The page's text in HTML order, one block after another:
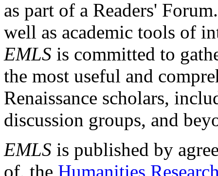
as part of a Readers'
well as academic tools of
EMLS is committed to
the most useful and
Renaissance scholars,
discussion groups, and
EMLS is published by
of, the Humanities